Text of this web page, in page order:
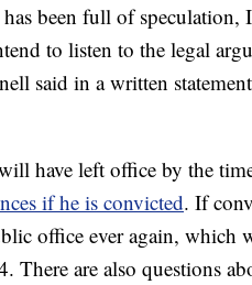
been full of
to listen to the legal
said in a written
have left office by the
if he is convicted. If
office ever again, which
There are also questions